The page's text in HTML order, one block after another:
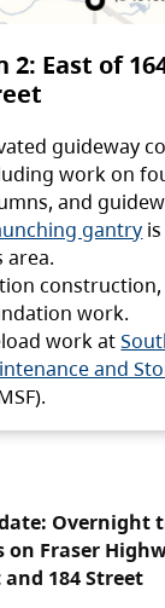
2: East of
guideway
work on
and
gantry
area.
work.
work at
and
Overnight
on Fraser
and 184 Street